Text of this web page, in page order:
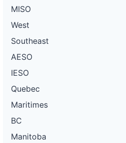
MISO
West
Southeast
AESO
IESO
Quebec
Maritimes
BC
Manitoba